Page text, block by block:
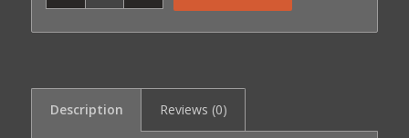
Description Reviews (0)